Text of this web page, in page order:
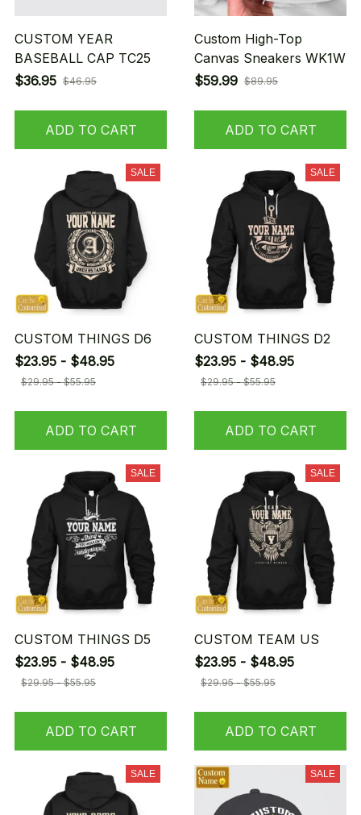
CUSTOM YEAR
BASEBALL CAP TC25
$36.95 $46.95
ADD TO CART
Custom High-Top
Canvas Sneakers WK1W
$59.99 $89.95
ADD TO CART
SALE
CUSTOM THINGS D6
$23.95 - $48.95
$29.95 - $55.95
ADD TO CART
SALE
CUSTOM THINGS D2
$23.95 - $48.95
$29.95 - $55.95
ADD TO CART
SALE
CUSTOM THINGS D5
$23.95 - $48.95
$29.95 - $55.95
ADD TO CART
SALE
CUSTOM TEAM US
$23.95 - $48.95
$29.95 - $55.95
ADD TO CART
SALE SALE